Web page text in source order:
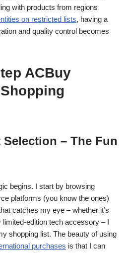
with products from regions
on restricted lists, having a
and quality control becomes
ACBuy
– The Fun
begins. I start by browsing
platforms (you know the ones)
catches my eye – whether it’s
edition tech accessory – I
shopping list. The beauty of using
purchases is that I can